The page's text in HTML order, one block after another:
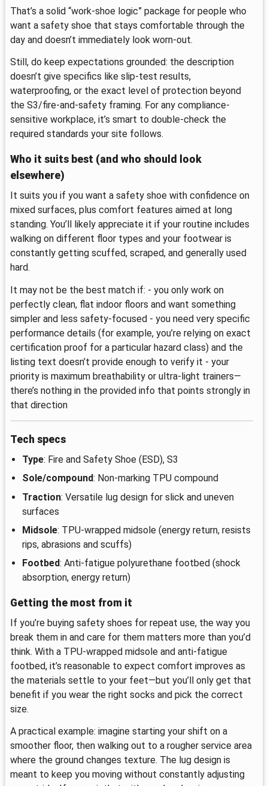
That’s a solid “work-shoe logic” package for people who
want a safety shoe that stays comfortable through the
day and doesn’t immediately look worn-out.
Still, do keep expectations grounded: the description
doesn’t give specifics like slip-test results,
waterproofing, or the exact level of protection beyond
the S3/fire-and-safety framing. For any compliance-
sensitive workplace, it’s smart to double-check the
required standards your site follows.
Who it suits best (and who should look
elsewhere)
It suits you if you want a safety shoe with confidence on
mixed surfaces, plus comfort features aimed at long
standing. You’ll likely appreciate it if your routine includes
walking on different floor types and your footwear is
constantly getting scuffed, scraped, and generally used
hard.
It may not be the best match if: - you only work on
perfectly clean, flat indoor floors and want something
simpler and less safety-focused - you need very specific
performance details (for example, you’re relying on exact
certification proof for a particular hazard class) and the
listing text doesn’t provide enough to verify it - your
priority is maximum breathability or ultra-light trainers—
there’s nothing in the provided info that points strongly in
that direction
Tech specs
Type: Fire and Safety Shoe (ESD), S3
Sole/compound: Non-marking TPU compound
Traction: Versatile lug design for slick and uneven
surfaces
Midsole: TPU-wrapped midsole (energy return, resists
rips, abrasions and scuffs)
Footbed: Anti-fatigue polyurethane footbed (shock
absorption, energy return)
Getting the most from it
If you’re buying safety shoes for repeat use, the way you
break them in and care for them matters more than you’d
think. With a TPU-wrapped midsole and anti-fatigue
footbed, it’s reasonable to expect comfort improves as
the materials settle to your feet—but you’ll only get that
benefit if you wear the right socks and pick the correct
size.
A practical example: imagine starting your shift on a
smoother floor, then walking out to a rougher service area
where the ground changes texture. The lug design is
meant to keep you moving without constantly adjusting